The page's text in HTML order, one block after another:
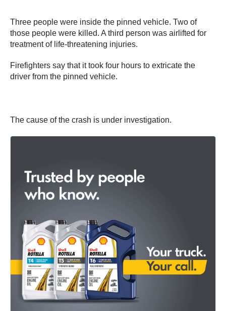
Three people were inside the pinned vehicle. Two of
those people were killed. A third person was airlifted for
treatment of life-threatening injuries.
Firefighters say that it took four hours to extricate the
driver from the pinned vehicle.
The cause of the crash is under investigation.